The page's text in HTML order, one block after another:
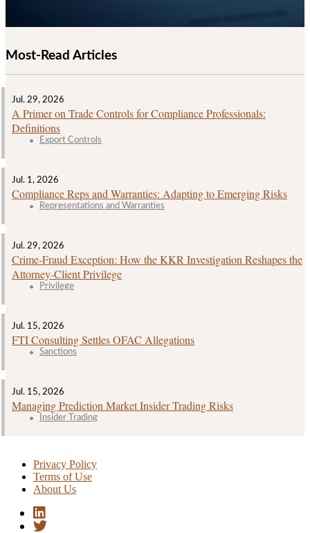
Most-Read Articles
Jul. 29, 2026
A Primer on Trade Controls for Compliance Professionals:
Definitions
Export Controls
Jul. 1, 2026
Compliance Reps and Warranties: Adapting to Emerging Risks
Representations and Warranties
Jul. 29, 2026
Crime‑Fraud Exception: How the KKR Investigation Reshapes the
Attorney‑Client Privilege
Privilege
Jul. 15, 2026
FTI Consulting Settles OFAC Allegations
Sanctions
Jul. 15, 2026
Managing Prediction Market Insider Trading Risks
Insider Trading
Privacy Policy
Terms of Use
About Us